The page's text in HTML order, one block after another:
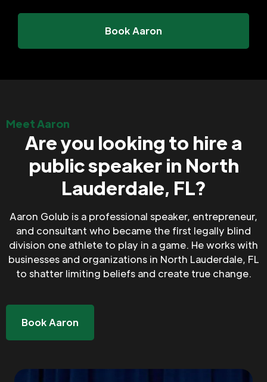
Book Aaron
Meet Aaron
Are you looking to hire a
public speaker in North
Lauderdale, FL?
Aaron Golub is a professional speaker, entrepreneur,
and consultant who became the first legally blind
division one athlete to play in a game. He works with
businesses and organizations in North Lauderdale, FL
to shatter limiting beliefs and create true change.
Book Aaron